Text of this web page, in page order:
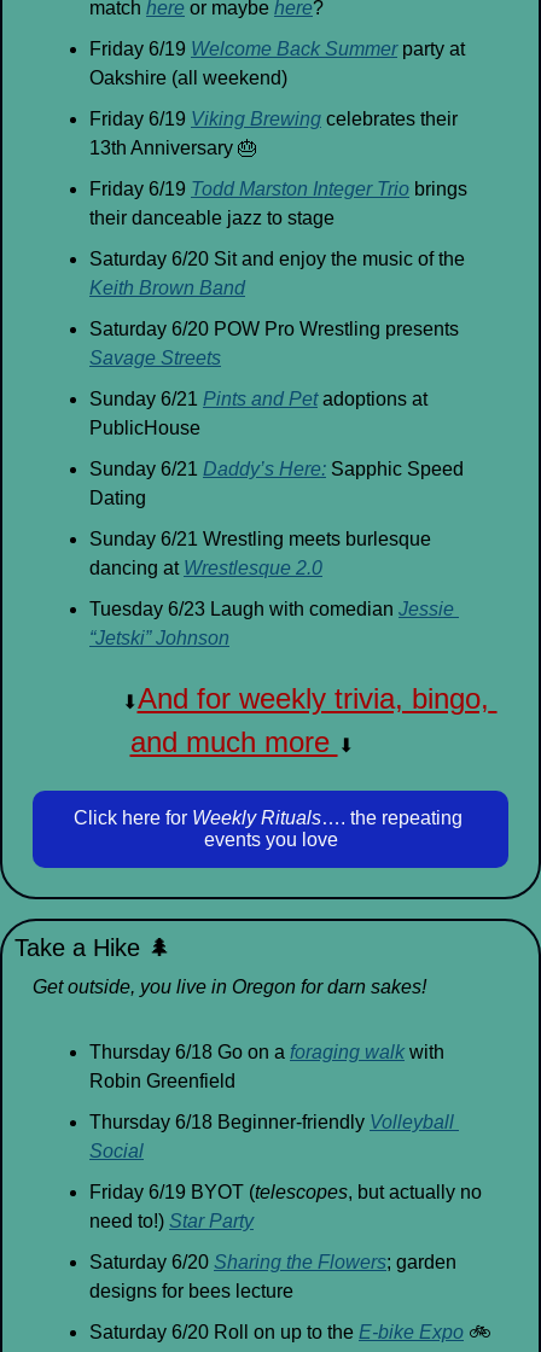
match here or maybe here?
Friday 6/19 Welcome Back Summer party at
Oakshire (all weekend)
Friday 6/19 Viking Brewing celebrates their
13th Anniversary 🎂
Friday 6/19 Todd Marston Integer Trio brings
their danceable jazz to stage
Keith Brown Band
Savage Streets
Sunday 6/21 Pints and Pet adoptions at
PublicHouse
Sunday 6/21 Daddy’s Here: Sapphic Speed
Dating
Sunday 6/21 Wrestling meets burlesque
dancing at Wrestlesque 2.0
Tuesday 6/23 Laugh with comedian Jessie
“Jetski” Johnson
⬇And for weekly trivia, bingo,
and much more ⬇
Click here for Weekly Rituals…. the repeating
events you love
Take a Hike 🌲
Get outside, you live in Oregon for darn sakes!
Thursday 6/18 Go on a foraging walk with
Robin Greenfield
Thursday 6/18 Beginner-friendly Volleyball
Social
Friday 6/19 BYOT (telescopes, but actually no
need to!) Star Party
Saturday 6/20 Sharing the Flowers; garden
designs for bees lecture
Saturday 6/20 Roll on up to the E-bike Expo 🚲